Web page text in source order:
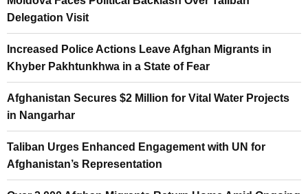
Delegation Visit
Increased Police Actions Leave Afghan Migrants in
Khyber Pakhtunkhwa in a State of Fear
Afghanistan Secures $2 Million for Vital Water Projects
in Nangarhar
Taliban Urges Enhanced Engagement with UN for
Afghanistan’s Representation